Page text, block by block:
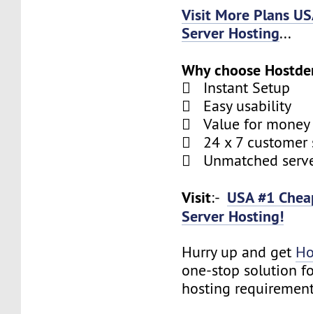
Visit More Plans
Server Hosting...
Why choose
 Instant Setup
 Easy usability
 Value for money
 24 x 7 customer
 Unmatched
Visit:- USA #1
Server Hosting!
Hurry up and get
one-stop solution
hosting